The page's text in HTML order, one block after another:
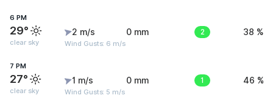
6 PM
29°
clear sky
2 m/s
Wind Gusts: 6 m/s
0 mm 2 38 %
7 PM
27°
clear sky
1 m/s
Wind Gusts: 5 m/s
0 mm 1 46 %